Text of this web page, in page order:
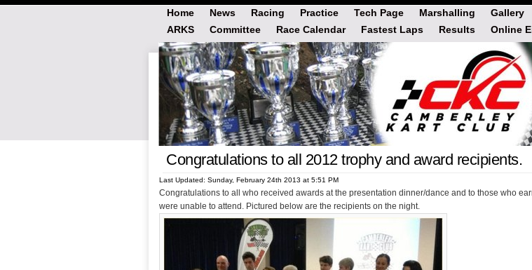
Home News Racing Practice Tech Page Marshalling Gallery
ARKS
Committee Race Calendar Fastest Laps Results Online
Congratulations to all 2012 trophy and award recipients.
Last Updated: Sunday, February 24th 2013 at 5:51 PM
Congratulations to all who received awards at the presentation dinner/dance and to those who
were unable to attend. Pictured below are the recipients on the night.